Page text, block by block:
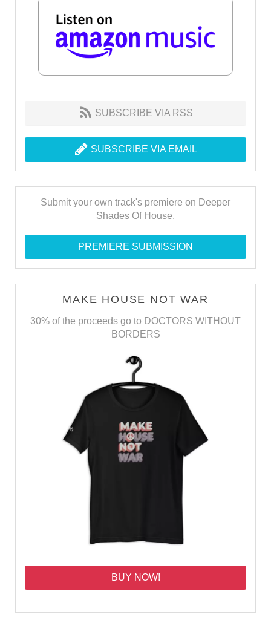
SUBSCRIBE VIA RSS
SUBSCRIBE VIA EMAIL
Submit your own track's premiere on Deeper
Shades Of House.
PREMIERE SUBMISSION
MAKE HOUSE NOT WAR
30% of the proceeds go to DOCTORS WITHOUT
BORDERS
BUY NOW!